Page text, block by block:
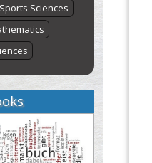
Sports Sciences